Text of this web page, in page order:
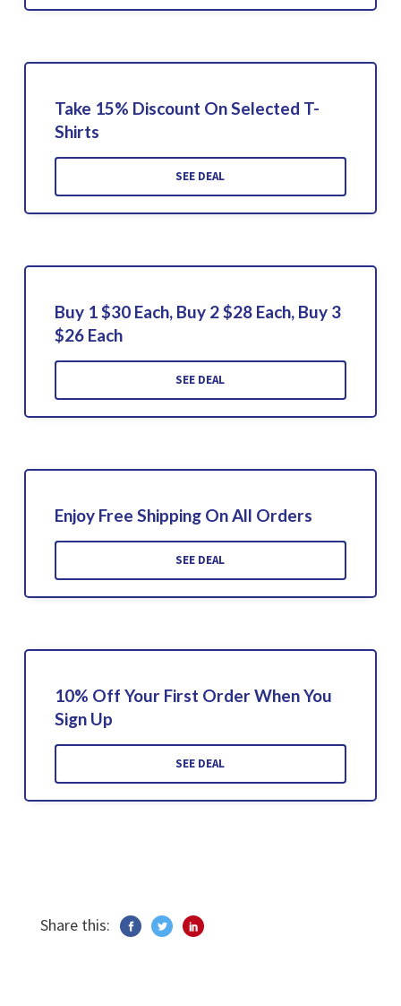
Take 15% Discount On Selected T-
Shirts
SEE DEAL
Buy 1 $30 Each, Buy 2 $28 Each, Buy 3
$26 Each
SEE DEAL
Enjoy Free Shipping On All Orders
SEE DEAL
10% Off Your First Order When You
Sign Up
SEE DEAL
Share this: